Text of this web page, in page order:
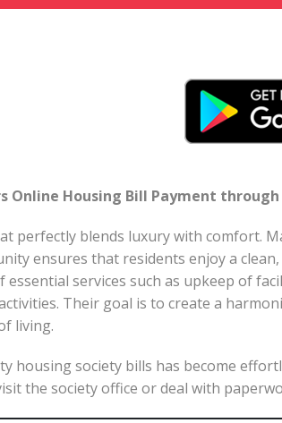
Housing Bill Payment through
perfectly blends luxury with comfort.
ensures that residents enjoy a
services such as upkeep of
Their goal is to create a
living.
housing society bills has become
the society office or deal with